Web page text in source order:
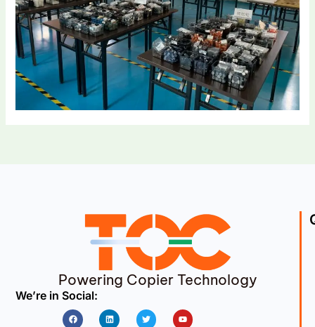
Powering Copier Technology
We’re in Social:
FacebookLinkedin Twitter Youtube